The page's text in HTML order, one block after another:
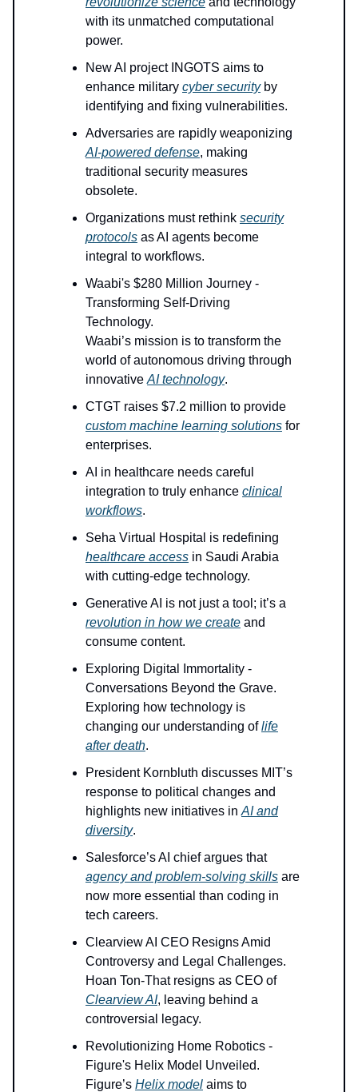
with its unmatched computational
power.
New AI project INGOTS aims to
enhance military cyber securityby
identifying and fixing vulnerabilities.
Adversaries are rapidly weaponizing
AI-powered defense, making
traditional security measures
obsolete.
Organizations must rethink security
protocols as AI agents become
integral to workflows.
Waabi's $280 Million Journey -
Transforming Self-Driving
Technology.
Waabi’s mission is to transform the
world of autonomous driving through
innovative AI technology.
CTGT raises $7.2 million to provide
custom machine learning solutions for
enterprises.
AI in healthcare needs careful
integration to truly enhance clinical
workflows.
Seha Virtual Hospital is redefining
healthcare access in Saudi Arabia
with cutting-edge technology.
Generative AI is not just a tool; it’s a
revolution in how we create and
consume content.
Exploring Digital Immortality -
Conversations Beyond the Grave.
Exploring how technology is
changing our understanding oflife
after death.
President Kornbluth discusses MIT’s
response to political changes and
highlights new initiatives in AI and
diversity.
Salesforce’s AI chief argues that
agency and problem-solving skills are
now more essential than coding in
tech careers.
Clearview AI CEO Resigns Amid
Controversy and Legal Challenges.
Hoan Ton-That resigns as CEO of
Clearview AI, leaving behind a
controversial legacy.
Revolutionizing Home Robotics -
Figure's Helix Model Unveiled.
Figure’s Helix model aims to